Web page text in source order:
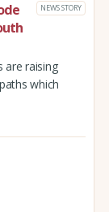
NEWS STORY
are raising
which